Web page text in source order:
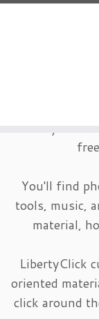
You'll find
tools, music,
material,
LibertyClick
oriented
click around